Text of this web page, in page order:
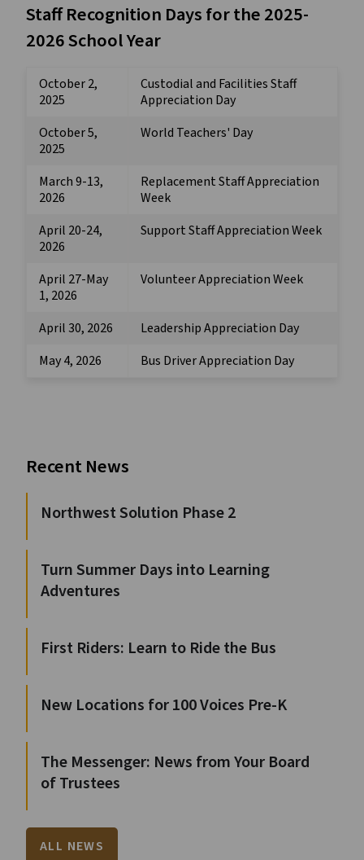
Staff Recognition Days for the 2025-
2026 School Year
October 2,
2025
Custodial and Facilities Staff
Appreciation Day
October 5,
2025
World Teachers' Day
March 9-13,
2026
Replacement Staff Appreciation
Week
April 20-24,
2026
Support Staff Appreciation Week
April 27-May
1, 2026
Volunteer Appreciation Week
April 30, 2026
Leadership Appreciation Day
May 4, 2026
Bus Driver Appreciation Day
Recent News
Northwest Solution Phase 2
Turn Summer Days into Learning
Adventures
First Riders: Learn to Ride the Bus
New Locations for 100 Voices Pre-K
The Messenger: News from Your Board
of Trustees
ALL NEWS